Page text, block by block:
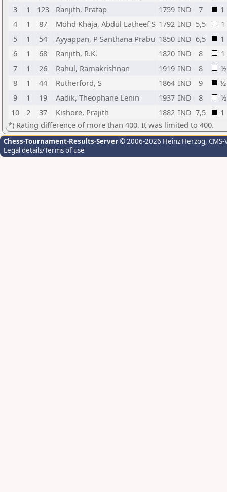
3
1 123 Ranjith, Pratap 1759 IND 7
1
4
1 87 Mohd Khaja, Abdul Latheef S 1792 IND 5,5
1
5
1 54 Ayyappan, P Santhana Prabu 1850 IND 6,5
1
6
1 68 Ranjith, R.K. 1820 IND 8
1
7
1 26 Rahul, Ramakrishnan 1919 IND 8
½
8
1 44 Rutherford, S 1864 IND 9
½
9
1 19 Aadik, Theophane Lenin 1937 IND 8
½
10
2 37 Kishore, Prajith 1882 IND 7,5
1
*) Rating difference of more than 400. It was limited to 400.
Chess-Tournament-Results-Server© 2006-2026 Heinz Herzog,
Legal details/Terms of use